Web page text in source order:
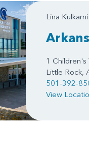
Lina
1 Children's
Little Rock,
501-392-
View